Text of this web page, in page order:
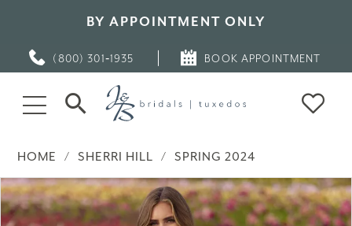
BY APPOINTMENT ONLY
(800) 301‑1935 BOOK APPOINTMENT
HOME SHERRI HILL
SPRING 2024
Products
Views
Skip
to
PAUSE AUTOPLAY
PREVIOUS SLIDE
NEXT SLIDE
0